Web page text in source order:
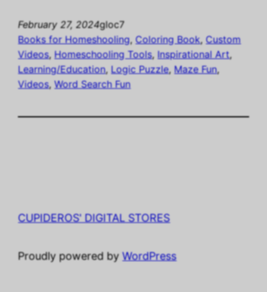
February 27, 2024gloc7
Books for Homeshooling, Coloring Book, Custom
Videos, Homeschooling Tools, Inspirational Art
Learning/Education, Logic Puzzle, Maze Fun
Videos, Word Search Fun
CUPIDEROS' DIGITAL STORES
Proudly powered byWordPress